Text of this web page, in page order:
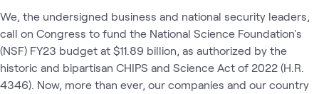
We, the undersigned business and national security leaders,
call on Congress to fund the National Science Foundation's
(NSF) FY23 budget at $11.89 billion, as authorized by the
historic and bipartisan CHIPS and Science Act of 2022 (H.R.
4346). Now, more than ever, our companies and our country